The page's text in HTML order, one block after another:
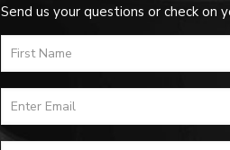
Send us your questions or check on